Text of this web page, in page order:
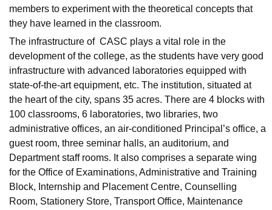
members to experiment with the theoretical concepts that
they have learned in the classroom.
The infrastructure of CASC plays a vital role in the
development of the college, as the students have very good
infrastructure with advanced laboratories equipped with
state-of-the-art equipment, etc. The institution, situated at
the heart of the city, spans 35 acres. There are 4 blocks with
100 classrooms, 6 laboratories, two libraries, two
administrative offices, an air-conditioned Principal’s office, a
guest room, three seminar halls, an auditorium, and
Department staff rooms. It also comprises a separate wing
for the Office of Examinations, Administrative and Training
Block, Internship and Placement Centre, Counselling
Room, Stationery Store, Transport Office, Maintenance